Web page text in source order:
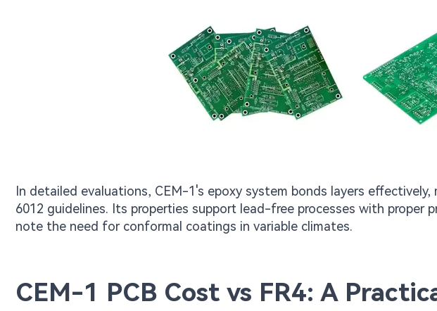
In detailed evaluations, CEM-1's epoxy system bonds layers
6012 guidelines. Its properties support lead-free processes with proper
note the need for conformal coatings in variable climates.
CEM-1 PCB Cost vs FR4: A